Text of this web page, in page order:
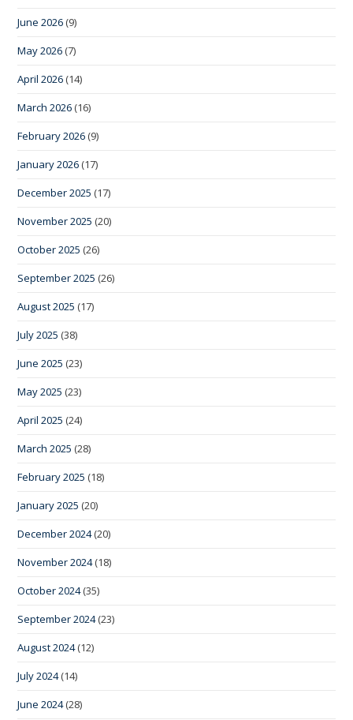
June 2026 (9)
May 2026 (7)
April 2026 (14)
March 2026 (16)
February 2026 (9)
January 2026 (17)
December 2025 (17)
November 2025 (20)
October 2025 (26)
September 2025 (26)
August 2025 (17)
July 2025 (38)
June 2025 (23)
May 2025 (23)
April 2025 (24)
March 2025 (28)
February 2025 (18)
January 2025 (20)
December 2024(20)
November 2024(18)
October 2024(35)
September 2024(23)
August 2024(12)
July 2024(14)
June 2024(28)